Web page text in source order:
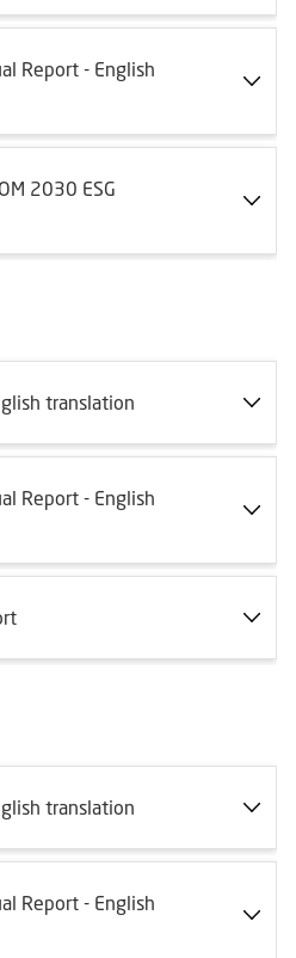
Report - English
2030 ESG
translation
Report - English
translation
Report - English